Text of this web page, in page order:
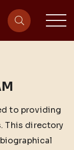
site-
to providing
This directory